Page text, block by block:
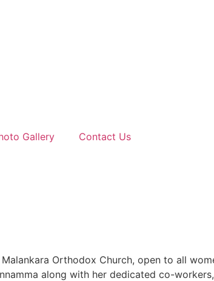
Gallery Contact Us
Orthodox Church, open to all
along with her dedicated co-